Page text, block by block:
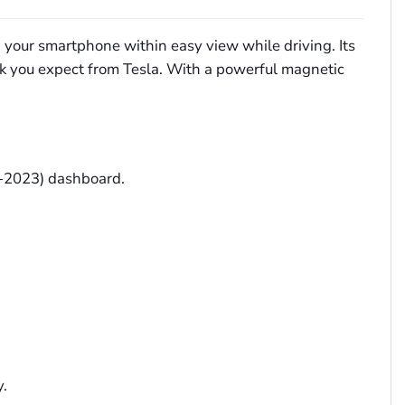
smartphone within easy view while driving. Its
expect from Tesla. With a powerful magnetic
dashboard.